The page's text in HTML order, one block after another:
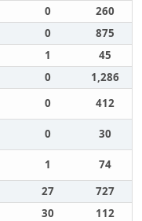
0
260
0
875
1
45
0
1,286
0
412
0
30
1
74
27
727
30
112